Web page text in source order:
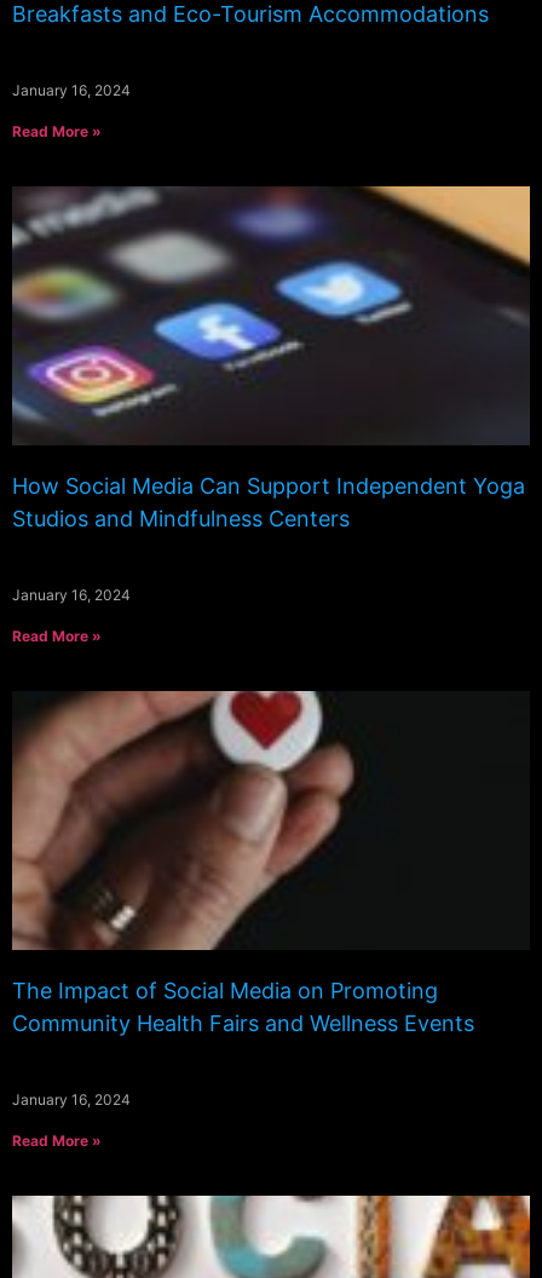
Breakfasts and Eco-Tourism Accommodations
January 16, 2024
Read More »
How Social Media Can Support Independent Yoga
Studios and Mindfulness Centers
January 16, 2024
Read More »
The Impact of Social Media on Promoting
Community Health Fairs and Wellness Events
January 16, 2024
Read More »